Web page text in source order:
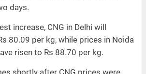
days.
increase, CNG in Delhi will
80.09 per kg, while prices in Noida
risen to Rs 88.70 per kg.
shortly after CNG prices were